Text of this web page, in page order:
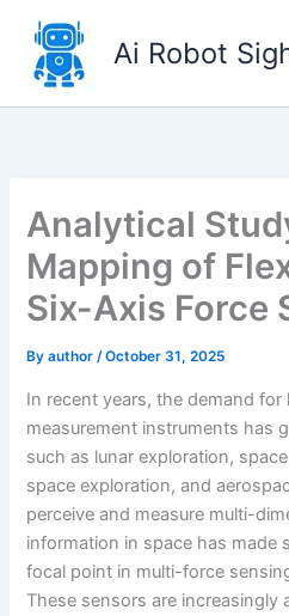
content
Ai Robot
Analytical
Mapping of
Six-Axis Force
Byauthor/October 31, 2025
In recent years, the demand
measurement instruments has
such as lunar exploration,
space exploration, and
perceive and measure multi-
information in space has made
focal point in multi-force
These sensors are increasingly